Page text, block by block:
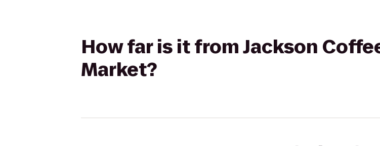
How far is it from Jackson
Market?